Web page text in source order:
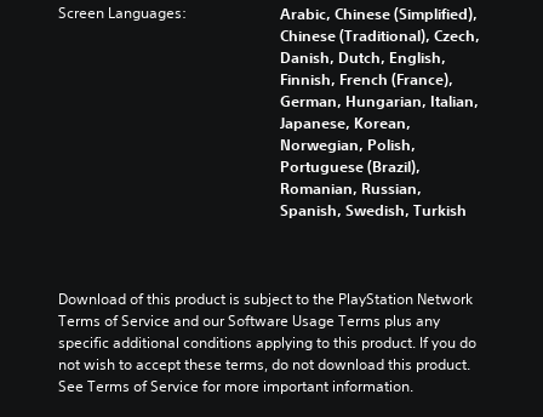
Screen Languages:
Arabic, Chinese (Simplified),
Chinese (Traditional), Czech,
Danish, Dutch, English,
Finnish, French (France),
German, Hungarian, Italian,
Japanese, Korean,
Norwegian, Polish,
Portuguese (Brazil),
Romanian, Russian,
Spanish, Swedish, Turkish
Download of this product is subject to the PlayStation Network
Terms of Service and our Software Usage Terms plus any
specific additional conditions applying to this product. If you do
not wish to accept these terms, do not download this product.
See Terms of Service for more important information.